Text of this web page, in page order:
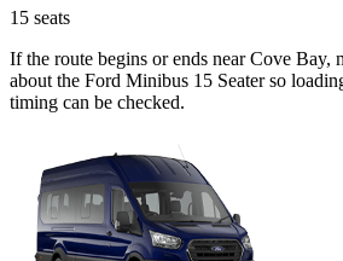
15 seats
If the route begins or ends near Cove Bay,
about the Ford Minibus 15 Seater so
timing can be checked.